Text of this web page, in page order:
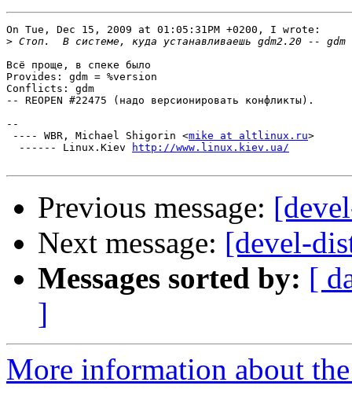
On Tue, Dec 15, 2009 at 01:05:31PM +0200, I wrote:
>
Всё проще, в спеке было
Provides: gdm = %version
Conflicts: gdm
-- REOPEN #22475 (надо версионировать конфликты).
--
---- WBR, Michael Shigorin <mike at altlinux.ru>
  ------ Linux.Kiev
http://www.linux.kiev.ua/
Previous message:
Next message: [devel-
Messages sorted by: [
]
More information about